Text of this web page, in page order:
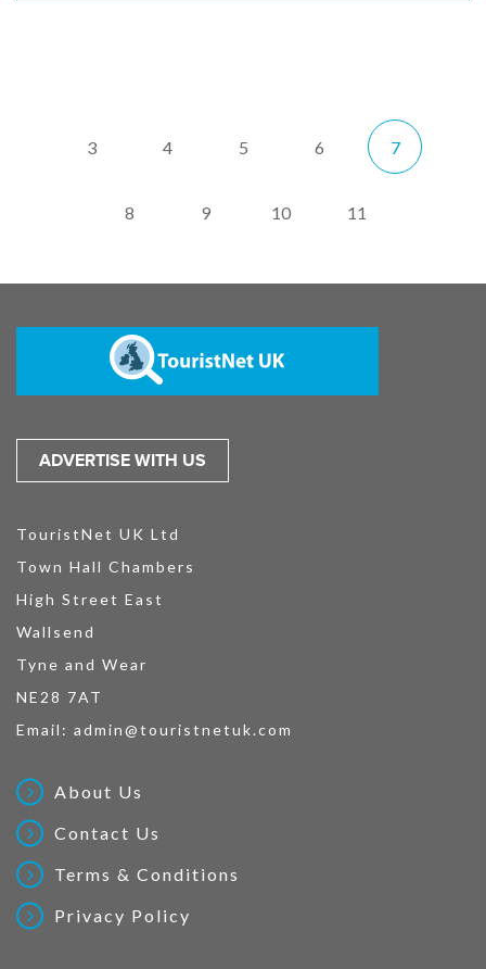
3 4 5 6 7
8 9 10 11
ADVERTISE WITH US
TouristNet UK Ltd
Town Hall Chambers
High Street East
Wallsend
Tyne and Wear
NE28 7AT
Email: admin@touristnetuk.com
About Us
Contact Us
Terms & Conditions
Privacy Policy